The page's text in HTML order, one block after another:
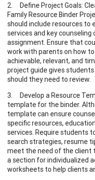
2. Define Project Goals:
Family Resource Binder
should include resources to
services and key
assignment. Ensure that
work with parents on how
achievable, relevant, and
project guide gives
should they need to review.
3. Develop a Resource
template for the binder.
template can ensure
specific resources,
services. Require students
search strategies, resume
meet the need of the client
a section for individualized
worksheets to help clients